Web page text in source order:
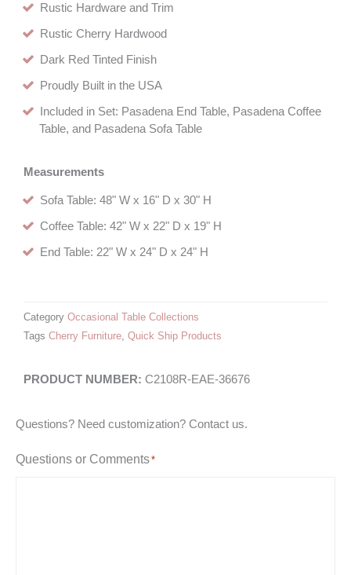
Rustic Hardware and Trim
Rustic Cherry Hardwood
Dark Red Tinted Finish
Proudly Built in the USA
Included in Set: Pasadena End Table, Pasadena Coffee
Table, and Pasadena Sofa Table
Measurements
Sofa Table: 48" W x 16" D x 30" H
Coffee Table: 42" W x 22" D x 19" H
End Table: 22" W x 24" D x 24" H
Category Occasional Table Collections
Tags Cherry Furniture Quick Ship Products
C2108R-EAE-36676
Questions? Need customization? Contact us.
Questions or Comments*